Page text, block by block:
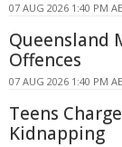
07 AUG 2026 1:40 PM
Queensland
Offences
07 AUG 2026 1:40 PM
Teens
Kidnapping